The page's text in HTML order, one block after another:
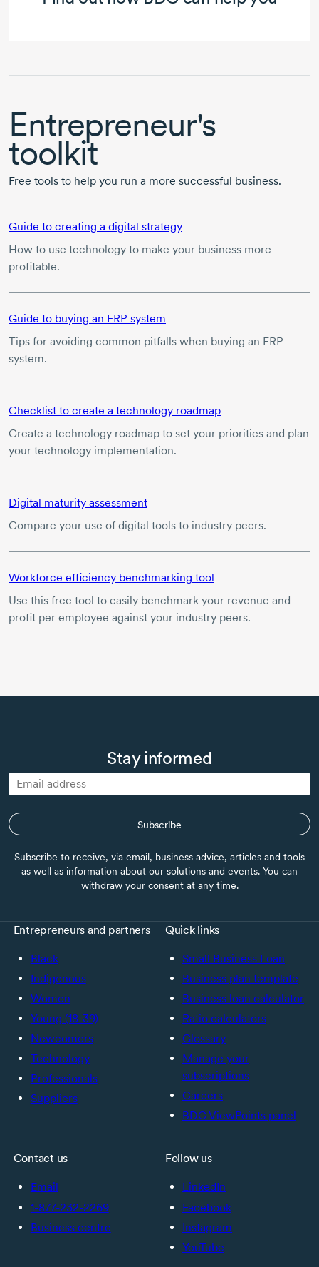
Entrepreneur's
toolkit
Free tools to help you run a more successful business.
Guide to creating a digital strategy
How to use technology to make your business more
profitable.
Guide to buying an ERP system
Tips for avoiding common pitfalls when buying an ERP
system.
Checklist to create a technology roadmap
Create a technology roadmap to set your priorities and plan
your technology implementation.
Digital maturity assessment
Compare your use of digital tools to industry peers.
Workforce efficiency benchmarking tool
Use this free tool to easily benchmark your revenue and
profit per employee against your industry peers.
Stay informed
Subscribe
Subscribe to receive, via email, business advice, articles and tools
as well as information about our solutions and events. You can
withdraw your consent at any time.
Entrepreneurs and partners
Black
Indigenous
Women
Young (18-39)
Newcomers
Technology
Professionals
Suppliers
Quick links
Small Business Loan
Business plan template
Business loan calculator
Ratio calculators
Glossary
Manage your
subscriptions
Careers
BDC ViewPoints panel
Contact us
Email
1-877-232-2269
Business centre
Follow us
LinkedIn
Facebook
Instagram
YouTube